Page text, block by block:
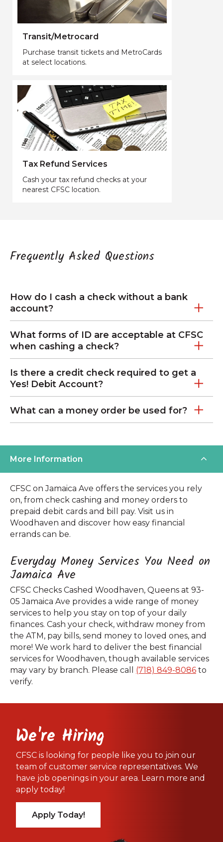
Transit/Metrocard
Purchase transit tickets and MetroCards
at select locations.
Tax Refund Services
Cash your tax refund checks at your
nearest CFSC location.
Frequently Asked Questions
How do I cash a check without a bank
account?
What forms of ID are acceptable at CFSC
when cashing a check?
Is there a credit check required to get a
Yes! Debit Account?
What can a money order be used for?
More Information
CFSC on Jamaica Ave offers the services you rely
on, from check cashing and money orders to
prepaid debit cards and bill pay. Visit us in
Woodhaven and discover how easy financial
errands can be.
Everyday Money Services You Need on
Jamaica Ave
CFSC Checks Cashed Woodhaven, Queens at 93-
05 Jamaica Ave provides a wide range of money
services to help you stay on top of your daily
finances. Cash your check, withdraw money from
the ATM, pay bills, send money to loved ones, and
more! We work hard to deliver the best financial
services for Woodhaven, though available services
may vary by branch. Please call (718) 849-8086 to
verify.
We're Hiring
CFSC is looking for people like you to join our
team of customer service representatives. We
have job openings in your area. Learn more and
apply today!
Apply Today!